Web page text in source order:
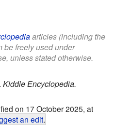
articles (including the
be freely used under
unless stated otherwise.
. Kiddle Encyclopedia.
on 17 October 2025, at
an edit.